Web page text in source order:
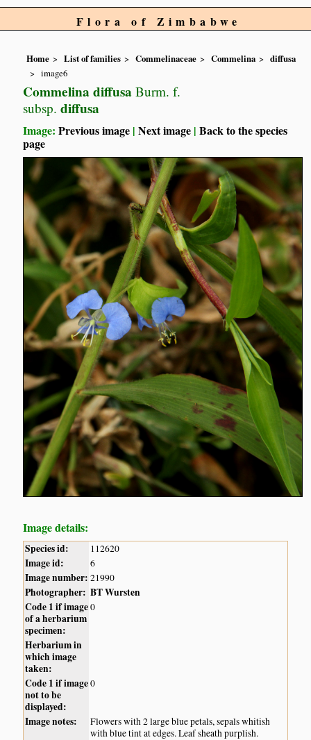
Flora of Zimbabwe
Home List of families Commelinaceae Commelina
diffusa
image6
Commelina diffusa Burm. f.
subsp. diffusa
Image:Previous image |Next image |Back to the species
page
Image details:
Species id: 112620
Image id: 6
Image number: 21990
Photographer: BT Wursten
Code 1 if image
of a herbarium
specimen:
0
Herbarium in
which image
taken:
Code 1 if image
not to be
displayed:
0
Image notes:
Flowers with 2 large blue petals, sepals whitish
with blue tint at edges. Leaf sheath purplish.